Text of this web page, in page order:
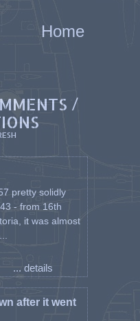
Home
/
pretty solidly
- from 16th
it was almost
... details
after it went